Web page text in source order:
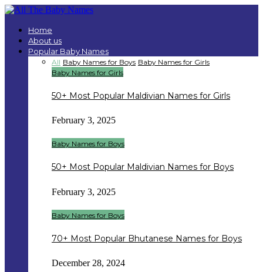
Home
About us
Popular Baby Names
All Baby Names for Boys Baby Names for Girls
Baby Names for Girls
50+ Most Popular Maldivian Names for Girls
February 3, 2025
Baby Names for Boys
50+ Most Popular Maldivian Names for Boys
February 3, 2025
Baby Names for Boys
70+ Most Popular Bhutanese Names for Boys
December 28, 2024